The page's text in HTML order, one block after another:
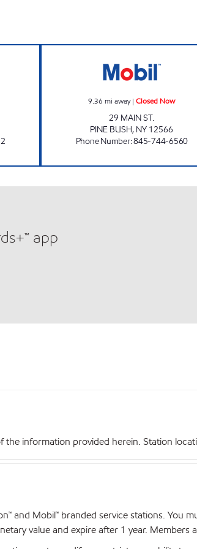
9.36 mi away|Closed Now
29 MAIN ST.
PINE BUSH, NY 12566
Phone Number:845-744-6560
app
information provided herein. Station
and Mobil™ branded service stations. You
value and expire after 1 year.